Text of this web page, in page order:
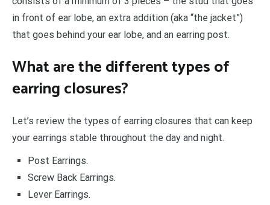
in front of ear lobe, an extra addition (aka “the jacket”)
that goes behind your ear lobe, and an earring post.
What are the different types of
earring closures?
Let’s review the types of earring closures that can keep
your earrings stable throughout the day and night.
Post Earrings.
Screw Back Earrings.
Lever Earrings.